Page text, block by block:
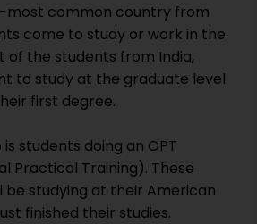
most common country from
come to study or work in the
of the students from India,
to study at the graduate level
first degree.
students doing an OPT
Practical Training). These
be studying at their American
finished their studies.